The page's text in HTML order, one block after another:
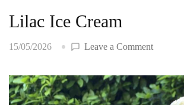
Lilac Ice Cream
15/05/2026 Leave a Commenton
Ice
Cream